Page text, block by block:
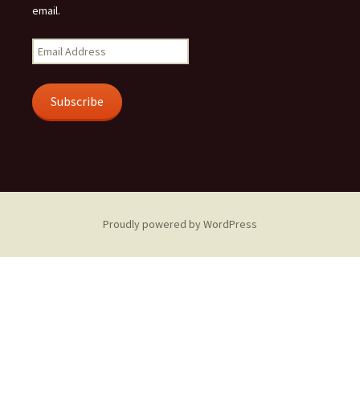
email.
Email
Address
Subscribe
Proudly powered by WordPress